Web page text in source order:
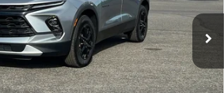
Int.
Less
$43,300